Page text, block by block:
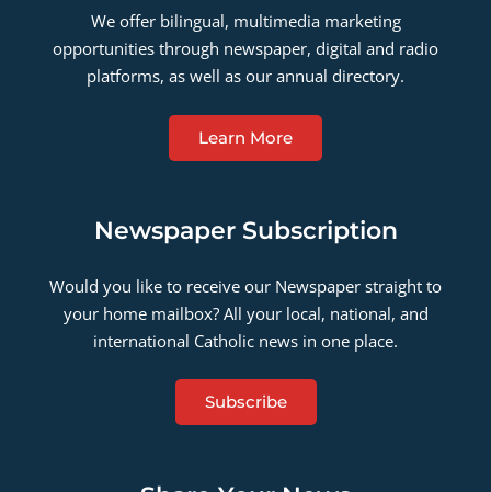
We offer bilingual, multimedia marketing
opportunities through newspaper, digital and radio
platforms, as well as our annual directory.
Learn More
Newspaper Subscription
Would you like to receive our Newspaper straight to
your home mailbox? All your local, national, and
international Catholic news in one place.
Subscribe